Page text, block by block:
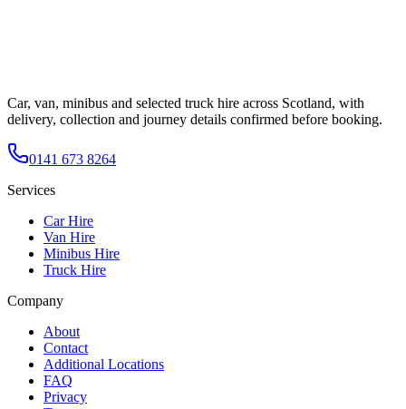
Car, van, minibus and selected truck hire across Scotland, with
delivery, collection and journey details confirmed before booking.
0141 673 8264
Services
Car Hire
Van Hire
Minibus Hire
Truck Hire
Company
About
Contact
Additional Locations
FAQ
Privacy